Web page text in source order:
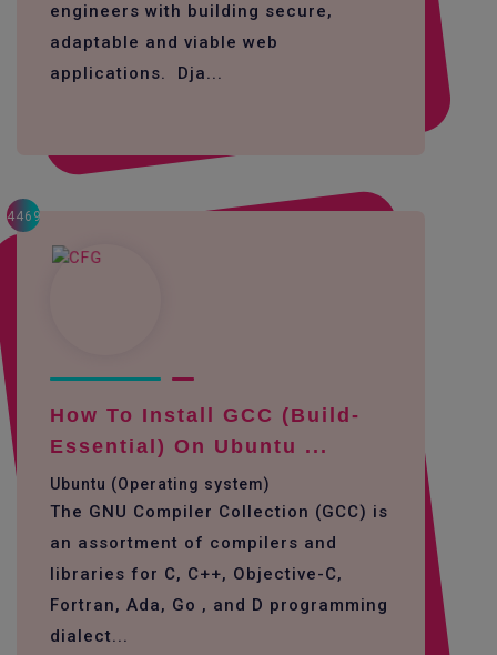
engineers with building secure,
adaptable and viable web
applications. Dja...
4469
How To Install GCC (build-
Essential) On Ubuntu ...
Ubuntu (Operating system)
The GNU Compiler Collection (GCC) is
an assortment of compilers and
libraries for C, C++, Objective-C,
Fortran, Ada, Go , and D programming
dialect...